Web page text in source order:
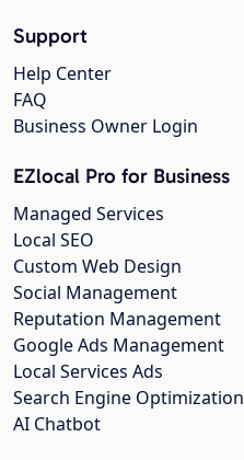
Support
Help Center
FAQ
Business Owner Login
EZlocal Pro for Business
Managed Services
Local SEO
Custom Web Design
Social Management
Reputation Management
Google Ads Management
Local Services Ads
Search Engine Optimization
AI Chatbot